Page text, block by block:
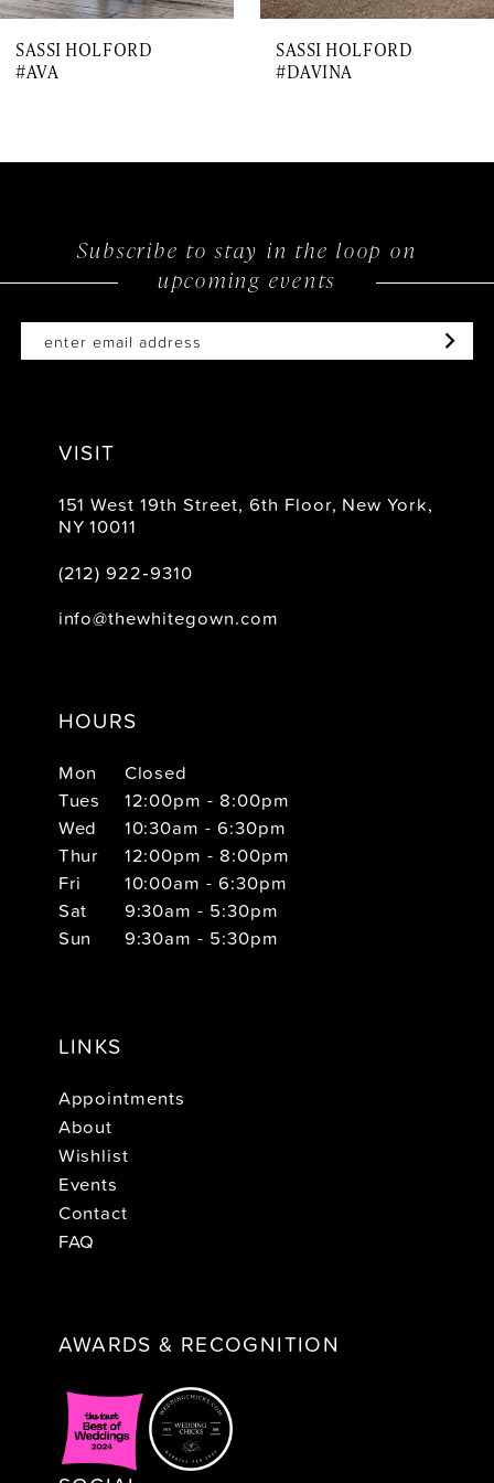
8
SASSI HOLFORD
#AVA
SASSI HOLFORD
#DAVINA
Subscribe to stay in the loop on
upcoming events
VISIT
151 West 19th Street, 6th Floor, New York,
NY 10011
(212) 922‑9310
info@thewhitegown.com
HOURS
Mon
Closed
Tues
12:00pm - 8:00pm
Wed
10:30am - 6:30pm
Thur
12:00pm - 8:00pm
Fri
10:00am - 6:30pm
Sat
9:30am - 5:30pm
Sun
9:30am - 5:30pm
LINKS
Appointments
About
Wishlist
Events
Contact
FAQ
AWARDS & RECOGNITION